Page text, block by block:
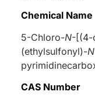
Chemical Name
5-Chloro-N-[(4-
(ethylsulfonyl)-N
CAS Number